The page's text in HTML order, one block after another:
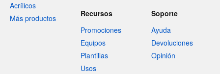
Acrílicos
Más productos
Recursos
Promociones
Equipos
Plantillas
Usos
Soporte
Ayuda
Devoluciones
Opinión